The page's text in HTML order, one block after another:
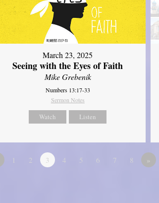
March 23, 2025
Seeing with the Eyes of Faith
Mike Grebenik
Numbers 13:17-33
Sermon Notes
Watch Listen
1 2 3 4 5 6 7 8 »